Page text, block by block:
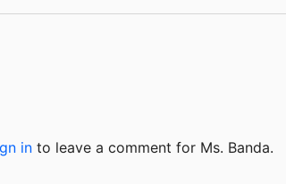
in to leave a comment for Ms. Banda.